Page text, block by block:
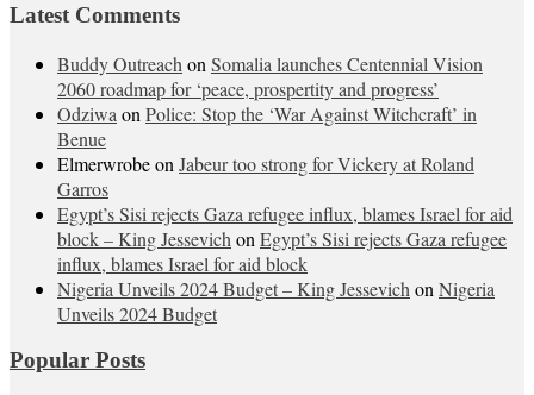
Latest Comments
Buddy Outreach on Somalia launches Centennial Vision
2060 roadmap for ‘peace, prospertity and progress’
Odziwa on Police: Stop the ‘War Against Witchcraft’ in
Benue
Elmerwrobeon Jabeur too strong for Vickery at Roland
Garros
Egypt’s Sisi rejects Gaza refugee influx, blames Israel for aid
block – King Jessevich on Egypt’s Sisi rejects Gaza refugee
influx, blames Israel for aid block
Nigeria Unveils 2024 Budget – King Jessevich on Nigeria
Unveils 2024 Budget
Popular Posts